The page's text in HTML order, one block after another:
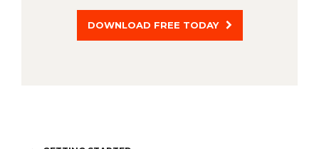
DOWNLOAD FREE TODAY